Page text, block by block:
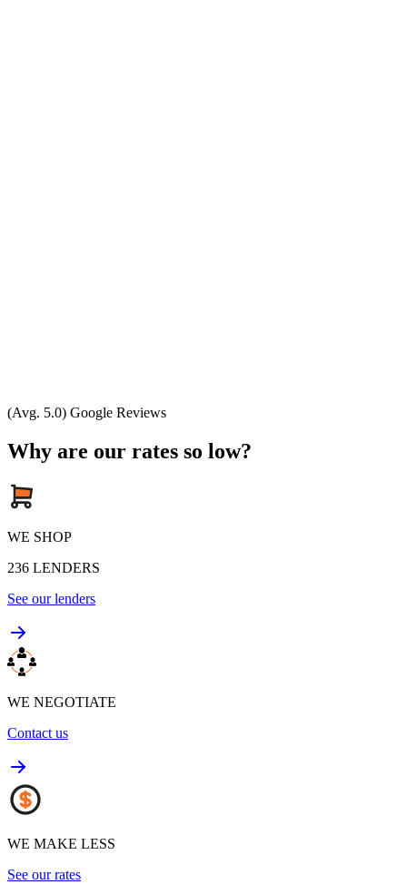
(Avg. 5.0) Google Reviews
Why are our rates so low?
WE SHOP
236 LENDERS
See our lenders
WE NEGOTIATE
Contact us
WE MAKE LESS
See our rates